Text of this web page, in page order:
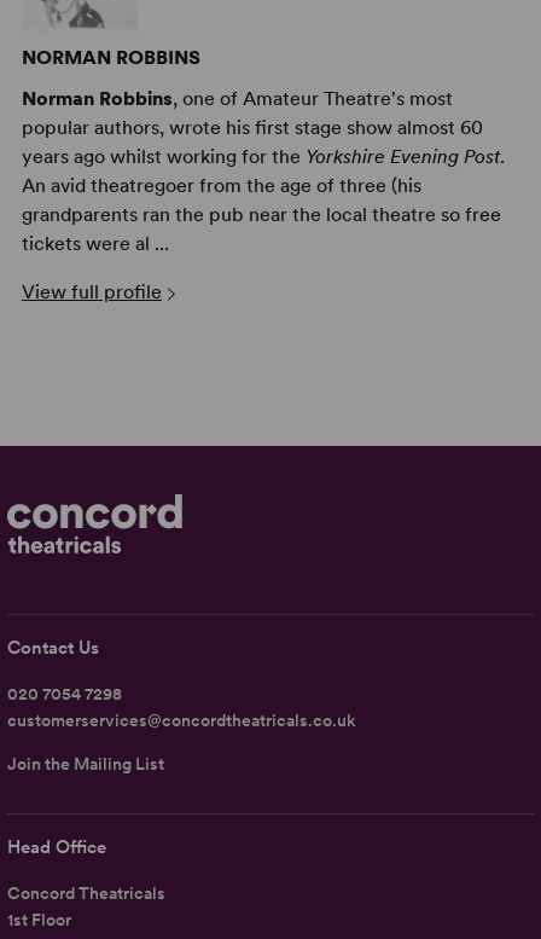
NORMAN ROBBINS
Norman Robbins, one of Amateur Theatre's most
popular authors, wrote his first stage show almost 60
years ago whilst working for the Yorkshire Evening Post.
An avid theatregoer from the age of three (his
grandparents ran the pub near the local theatre so free
tickets were al ...
View full profile
Head Office
Concord Theatricals
1st Floor
Contact Us
020 7054 7298
customerservices@concordtheatricals.co.uk
Join the Mailing List